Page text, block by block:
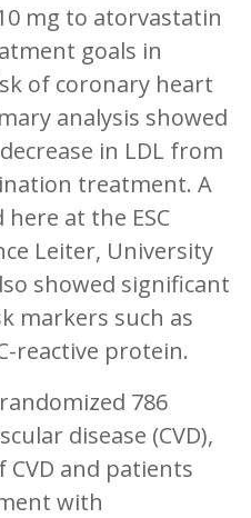
mg to atorvastatin
goals in
of coronary heart
analysis showed
in LDL from
treatment. A
at the ESC
Leiter, University
showed significant
markers such as
reactive protein.
786
disease (CVD),
and patients
with